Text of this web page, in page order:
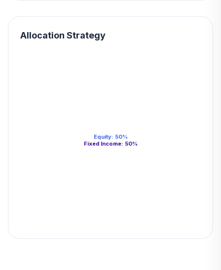
Allocation Strategy
Equity: 50%
Fixed Income: 50%